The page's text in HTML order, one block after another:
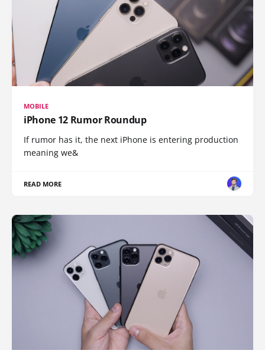
MOBILE
iPhone 12 Rumor Roundup
If rumor has it, the next iPhone is entering production
meaning we&
READ MORE